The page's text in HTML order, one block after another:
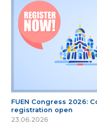
FUEN Congress 2026:
registration open
23.06.2026